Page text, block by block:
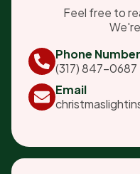
Feel free to
Phone Number
(317) 847-0687
Email